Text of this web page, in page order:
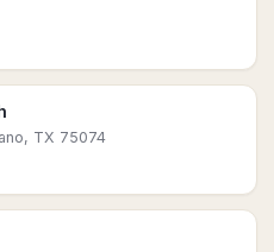
TX 75074